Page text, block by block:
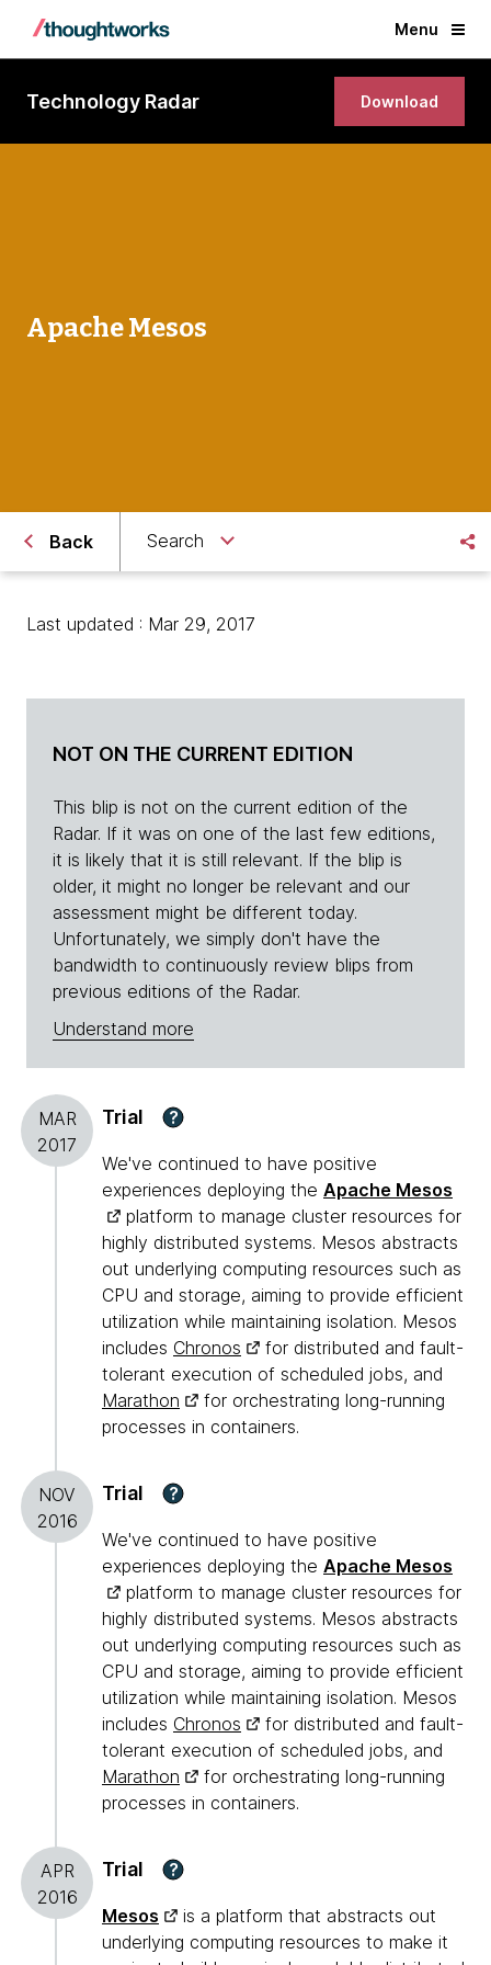
Menu
Technology Radar Download
Apache Mesos
Back Search
Last updated : Mar 29, 2017
NOT ON THE CURRENT EDITION
This blip is not on the current edition of the
Radar. If it was on one of the last few editions,
it is likely that it is still relevant. If the blip is
older, it might no longer be relevant and our
assessment might be different today.
Unfortunately, we simply don't have the
bandwidth to continuously review blips from
previous editions of the Radar.
Understand more
MAR
2017
Trial ?
We've continued to have positive
experiences deploying the Apache Mesos
platform to manage cluster resources for
highly distributed systems. Mesos abstracts
out underlying computing resources such as
CPU and storage, aiming to provide efficient
utilization while maintaining isolation. Mesos
includes Chronos
for distributed and fault-
tolerant execution of scheduled jobs, and
Marathon
for orchestrating long-running
processes in containers.
NOV
2016
Trial ?
We've continued to have positive
experiences deploying the Apache Mesos
platform to manage cluster resources for
highly distributed systems. Mesos abstracts
out underlying computing resources such as
CPU and storage, aiming to provide efficient
utilization while maintaining isolation. Mesos
includes Chronos
for distributed and fault-
tolerant execution of scheduled jobs, and
Marathon
for orchestrating long-running
processes in containers.
APR
2016
Trial ?
Mesos
is a platform that abstracts out
underlying computing resources to make it